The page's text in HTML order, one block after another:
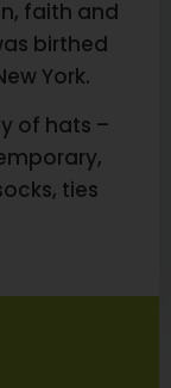
faith and
birthed
York.
of hats –
ties